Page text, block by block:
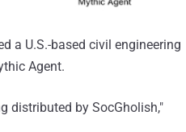
a U.S.-based civil engineering
Agent.
distributed by SocGholish,"